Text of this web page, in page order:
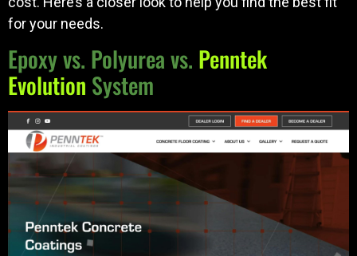
for your needs.
Epoxy vs. Polyurea vs. Penntek
Evolution System